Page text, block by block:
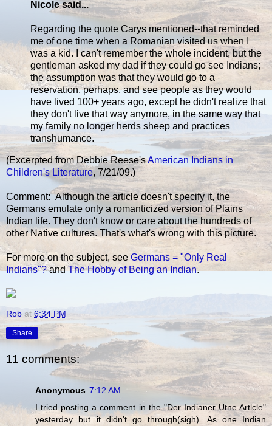
Nicole said...
Regarding the quote Carys mentioned--that reminded
me of one time when a Romanian visited us when I
was a kid. I can't remember the whole incident, but the
gentleman asked my dad if they could go see Indians;
the assumption was that they would go to a
reservation, perhaps, and see people as they would
have lived 100+ years ago, except he didn't realize that
they don't live that way anymore, in the same way that
my family no longer herds sheep and practices
transhumance.
(Excerpted from Debbie Reese'sAmerican Indians in
Children's Literature, 7/21/09.)
Comment: Although the article doesn't specify it, the
Germans emulate only a romanticized version of Plains
Indian life. They don't know or care about the hundreds of
other Native cultures. That's what's wrong with this picture.
For more on the subject, see Germans = "Only Real
Indians"?andThe Hobby of Being an Indian.
Rob at 6:34 PM
Share
11 comments:
Anonymous 7:12 AM
I tried posting a comment in the "Der Indianer Utne Artlcle"
yesterday but it didn't go through(sigh). As one Indian